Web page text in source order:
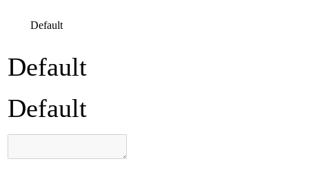
Default
Default
Default